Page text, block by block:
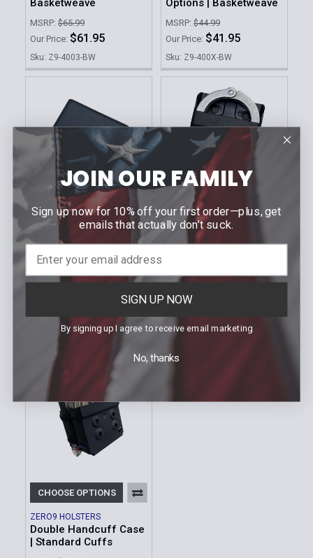
Basketweave
MSRP: $65.99
Our Price: $61.95
Sku: Z9-4003-BW
Options | Basketweave
MSRP: $44.99
Our Price: $41.95
Sku: Z9-400X-BW
ADD TO CART
ZERO9 HOLSTERS
Zero9 Cuff Case Filler
MSRP: $10.99
CHOOSE OPTIONS
ZERO9 HOLSTERS
Options
MSRP:
Our Price:$36.95
Sku: Z9-400X-BLK
CHOOSE OPTIONS
ZERO9 HOLSTERS
Double Handcuff Case
| Standard Cuffs
JOIN OUR FAMILY
Sign up now for 10% off your first order—plus, get
emails that actually don’t suck.
SIGN UP NOW
By signing up I agree to receive email marketing
No, thanks